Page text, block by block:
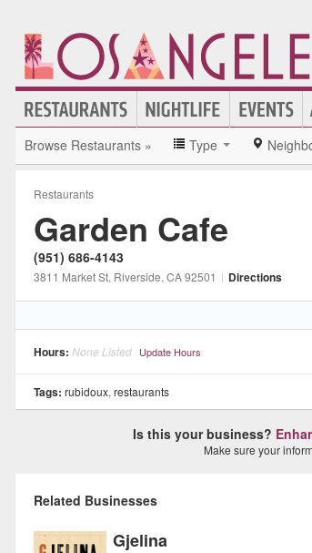
Browse Restaurants » Type
Restaurants
Garden Cafe
(951) 686-4143
3811 Market St, Riverside, CA92501 | Directions
Hours: None Listed Update Hours
Tags: rubidoux, restaurants
Is this your business?
Make sure your
Related Businesses
Gjelina